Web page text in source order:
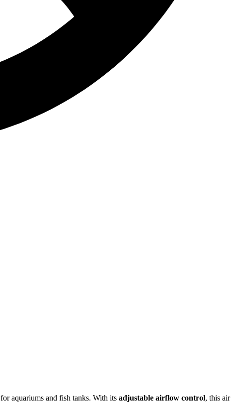
for aquariums and fish tanks. With its adjustable airflow control, this air